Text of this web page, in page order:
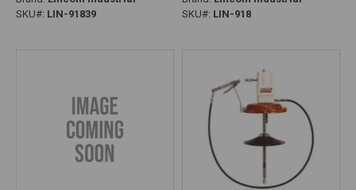
SKU#: LIN-91839
SKU#: LIN-918